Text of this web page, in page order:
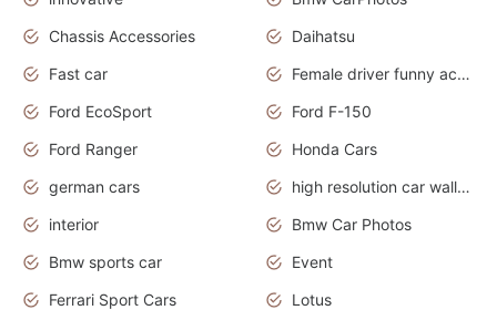
Chassis Accessories
Daihatsu
Fast car
Female driver funny accident
Ford EcoSport
Ford F-150
Ford Ranger
Honda Cars
german cars
high resolution car wallpaper
interior
Bmw Car Photos
Bmw sports car
Event
Ferrari Sport Cars
Lotus